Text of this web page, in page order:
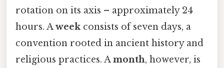
rotation on its axis – approximately 24
hours. Aweekconsists of seven days, a
convention rooted in ancient history and
religious practices. Amonth, however, is